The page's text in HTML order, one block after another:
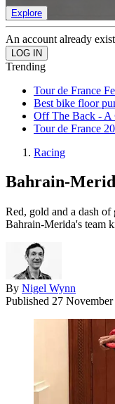
Explore
An account already
Trending
Tour de France
Best bike floor
Off The Back - A
Tour de France
Racing
Bahrain-
Red, gold and a dash
Bahrain-Merida's team
By Nigel Wynn
Published 27